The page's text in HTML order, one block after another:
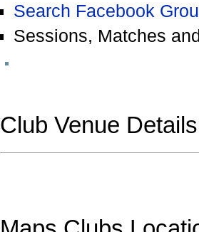
Search Facebook
Sessions, Matches
Club Venue